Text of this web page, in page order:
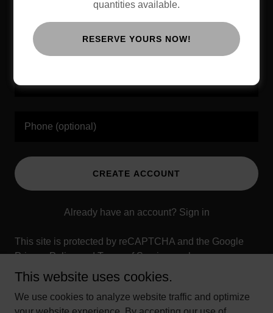
CREATE ACCOUNT
Already have an account? Sign in
This site is protected by reCAPTCHA and the Google
Privacy PolicyandTerms of Serviceapply.
This website uses cookies.
We use cookies to analyze website traffic and optimize
quantities available.
RESERVE YOURS NOW!